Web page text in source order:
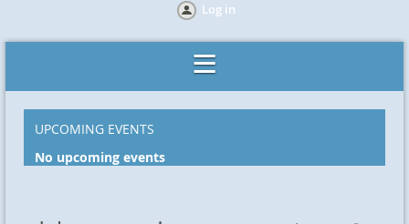
Log in
UPCOMING EVENTS
No upcoming events